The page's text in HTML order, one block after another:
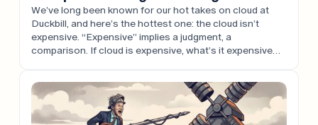
We’ve long been known for our hot takes on cloud at
Duckbill, and here’s the hottest one: the cloud isn’t
expensive. “Expensive” implies a judgment, a
comparison. If cloud is expensive, what’s it expensive
the business. Cloud […]